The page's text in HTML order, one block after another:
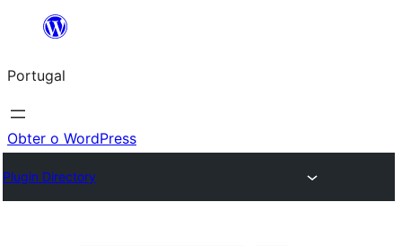
Saltar
o
conteúdo
Portugal
Obter o WordPress
Plugin Directory